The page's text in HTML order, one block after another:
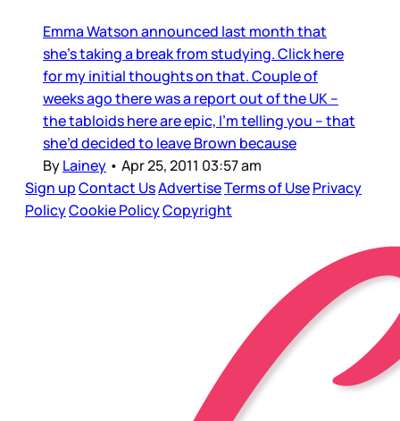
Emma Watson announced last month that
she’s taking a break from studying. Click here
for my initial thoughts on that. Couple of
weeks ago there was a report out of the UK –
the tabloids here are epic, I’m telling you – that
she’d decided to leave Brown because
ByLainey • Apr 25, 2011 03:57 am
Sign upContact UsAdvertiseTerms of UsePrivacy
PolicyCookie PolicyCopyright